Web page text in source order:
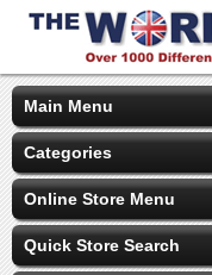
Main Menu
Categories
Online Store Menu
Quick Store Search